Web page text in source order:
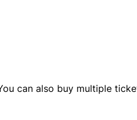
can also buy multiple